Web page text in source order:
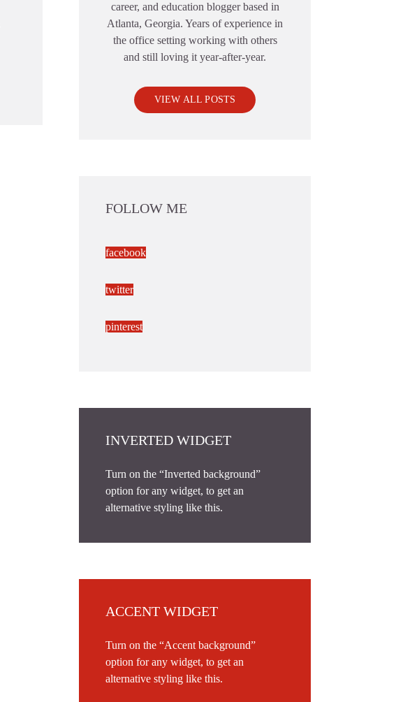
career, and education blogger based in
Atlanta, Georgia. Years of experience in
the office setting working with others
and still loving it year-after-year.
VIEW ALL POSTS
FOLLOW ME
facebook
twitter
pinterest
INVERTED WIDGET
Turn on the “Inverted background”
option for any widget, to get an
alternative styling like this.
ACCENT WIDGET
Turn on the “Accent background”
option for any widget, to get an
alternative styling like this.